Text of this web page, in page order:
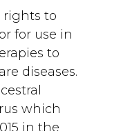
rights to
for use in
to
diseases.
which
in the